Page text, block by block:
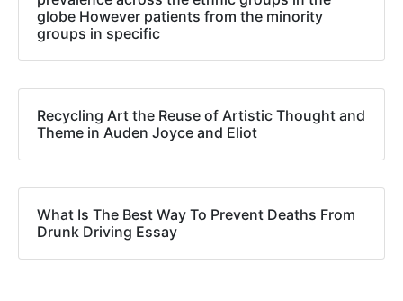
globe However patients from the minority
groups in specific
Recycling Art the Reuse of Artistic Thought and
Theme in Auden Joyce and Eliot
What Is The Best Way To Prevent Deaths From
Drunk Driving Essay